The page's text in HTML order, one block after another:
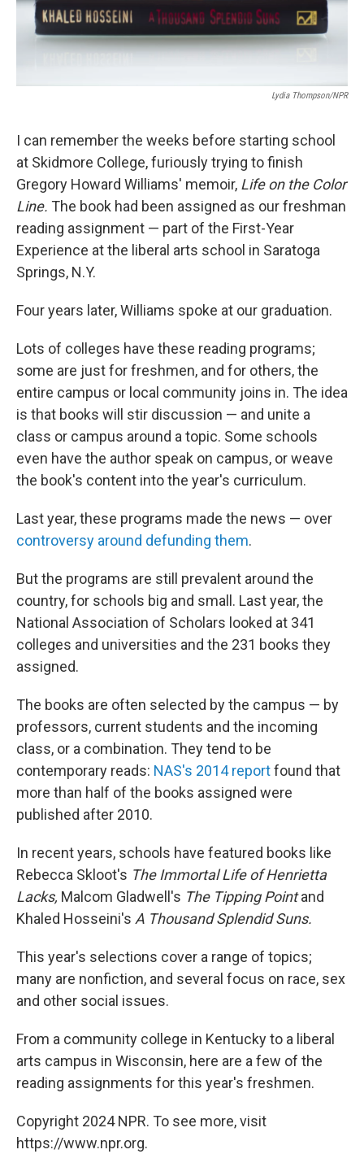
Lydia Thompson/NPR
I can remember the weeks before starting school
at Skidmore College, furiously trying to finish
Gregory Howard Williams' memoir, Life on the Color
Line. The book had been assigned as our freshman
reading assignment — part of the First-Year
Experience at the liberal arts school in Saratoga
Springs, N.Y.
Four years later, Williams spoke at our graduation.
Lots of colleges have these reading programs;
some are just for freshmen, and for others, the
entire campus or local community joins in. The idea
is that books will stir discussion — and unite a
class or campus around a topic. Some schools
even have the author speak on campus, or weave
the book's content into the year's curriculum.
Last year, these programs made the news — over
controversy around defunding them.
But the programs are still prevalent around the
country, for schools big and small. Last year, the
National Association of Scholars looked at 341
colleges and universities and the 231 books they
assigned.
The books are often selected by the campus — by
professors, current students and the incoming
class, or a combination. They tend to be
contemporary reads: NAS's 2014 reportfound that
more than half of the books assigned were
published after 2010.
In recent years, schools have featured books like
Rebecca Skloot's The Immortal Life of Henrietta
Lacks, Malcom Gladwell's The Tipping Pointand
Khaled Hosseini's A Thousand Splendid Suns.
This year's selections cover a range of topics;
many are nonfiction, and several focus on race, sex
and other social issues.
From a community college in Kentucky to a liberal
arts campus in Wisconsin, here are a few of the
reading assignments for this year's freshmen.
Copyright 2024 NPR. To see more, visit
https://www.npr.org.